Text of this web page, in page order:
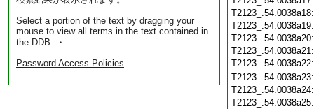
Select a portion of the text by dragging your
mouse to view all terms in the text contained in
the DDB. ・
Password Access Policies